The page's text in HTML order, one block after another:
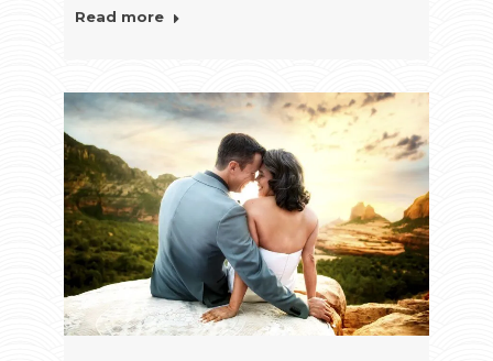
Read more